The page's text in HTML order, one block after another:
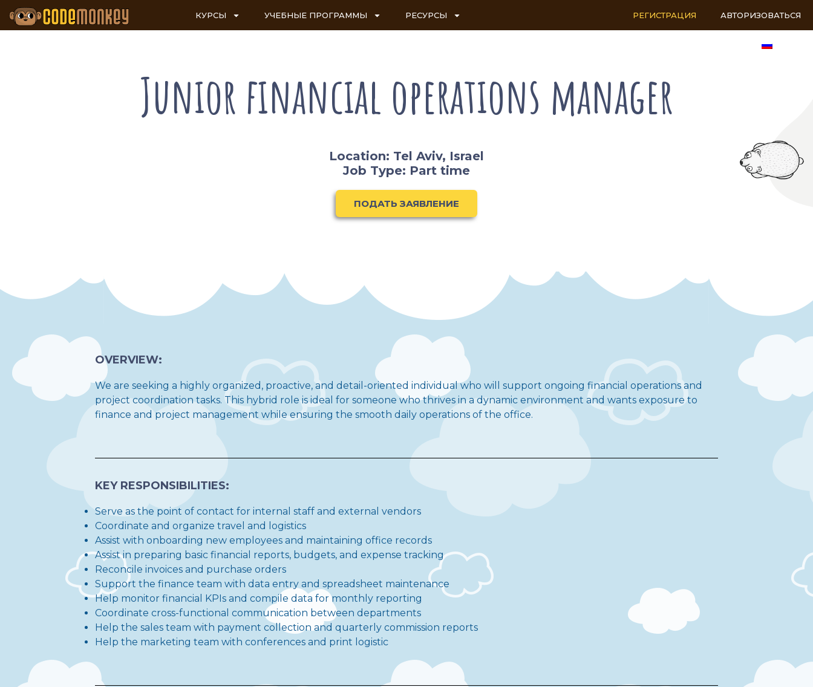
КУРСЫ УЧЕБНЫЕ ПРОГРАММЫ РЕСУРСЫ РЕГИСТРАЦИЯ АВТОРИЗОВАТЬСЯ
Junior financial operations manager
Location: Tel Aviv, Israel
Job Type: Part time
ПОДАТЬ ЗАЯВЛЕНИЕ
OVERVIEW:
We are seeking a highly organized, proactive, and detail-oriented individual who will support ongoing financial operations and
project coordination tasks. This hybrid role is ideal for someone who thrives in a dynamic environment and wants exposure to
finance and project management while ensuring the smooth daily operations of the office.
KEY RESPONSIBILITIES:
Serve as the point of contact for internal staff and external vendors
Coordinate and organize travel and logistics
Assist with onboarding new employees and maintaining office records
Assist in preparing basic financial reports, budgets, and expense tracking
Reconcile invoices and purchase orders
Support the finance team with data entry and spreadsheet maintenance
Help monitor financial KPIs and compile data for monthly reporting
Coordinate cross-functional communication between departments
Help the sales team with payment collection and quarterly commission reports
Help the marketing team with conferences and print logistic